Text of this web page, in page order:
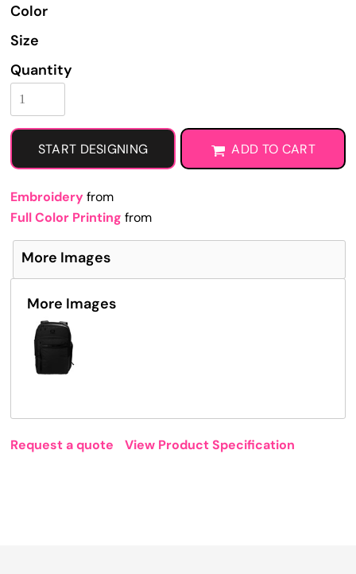
Color
Size
Quantity
START DESIGNING ADD TO CART
Embroidery from
Full Color Printing from
More Images
More Images
Request a quote View Product Specification